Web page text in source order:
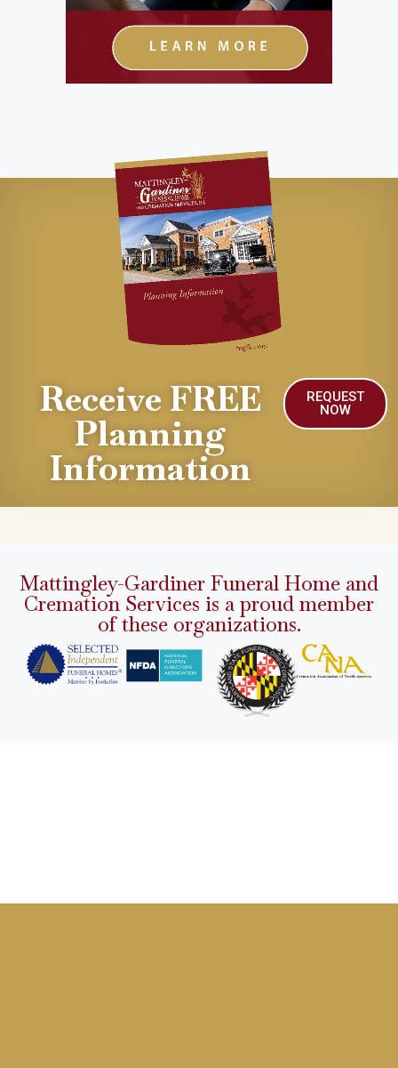
Receive FREE
Planning
Information
REQUEST
NOW
Mattingley-Gardiner Funeral Home and
Cremation Services is a proud member
of these organizations.